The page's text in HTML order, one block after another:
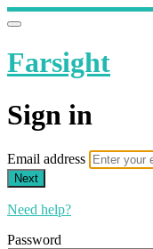
Farsight
Sign in
Email address
Next
Need help?
Password